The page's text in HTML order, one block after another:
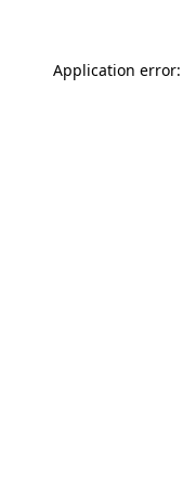
Application